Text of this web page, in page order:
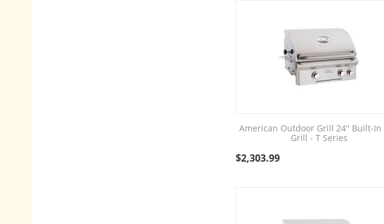
American Outdoor Grill 24'' Built-In
Grill - T Series
$2,303.99